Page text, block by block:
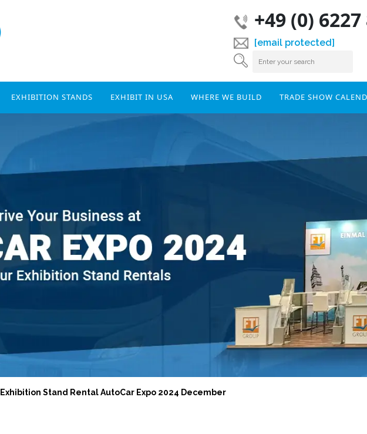
+49 (0)
[email protected]
EXHIBITION STANDS EXHIBIT IN USA WHERE WE BUILD TRADE SHOW
Exhibition Stand Rental AutoCar Expo 2024 December